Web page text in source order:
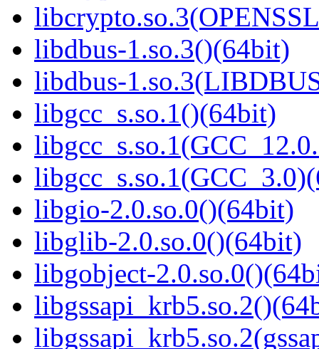
libdbus-1.so.3()(64bit)
libdbus-
libgcc_s.so.1()(64bit)
libgio-2.0.so.0()(64bit)
libglib-2.0.so.0()(64bit)
libgobject-